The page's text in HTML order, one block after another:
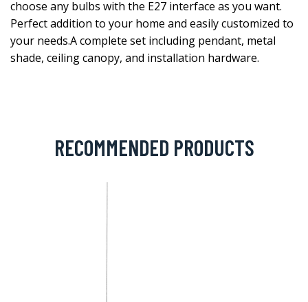
choose any bulbs with the E27 interface as you want.
Perfect addition to your home and easily customized to
your needs.A complete set including pendant, metal
shade, ceiling canopy, and installation hardware.
RECOMMENDED PRODUCTS